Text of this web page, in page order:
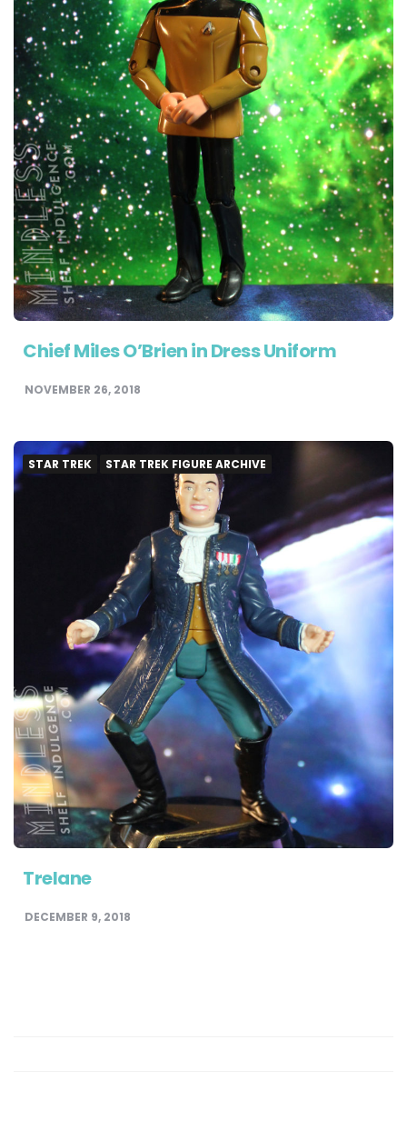
Chief Miles O’Brien in Dress Uniform
NOVEMBER 26, 2018
STAR TREK STAR TREK FIGURE ARCHIVE
Trelane
DECEMBER 9, 2018